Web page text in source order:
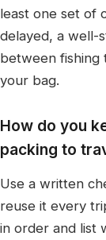
least one set of
delayed, a well-
between fishing
your bag.
How do you
packing to
Use a written
reuse it every
in order and list